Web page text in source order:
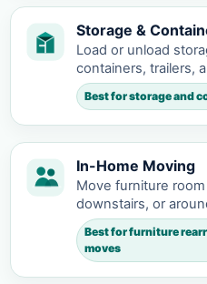
Storage &
Load or unload
containers, trailers,
Best for storage and
In-Home Moving
Move furniture
downstairs, or
Best for furniture
moves